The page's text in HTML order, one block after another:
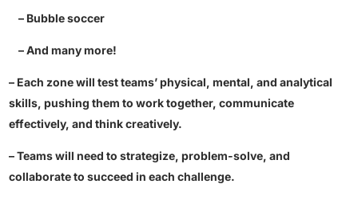
– Bubble soccer
– And many more!
– Each zone will test teams’ physical, mental, and analytical
skills, pushing them to work together, communicate
effectively, and think creatively.
– Teams will need to strategize, problem-solve, and
collaborate to succeed in each challenge.